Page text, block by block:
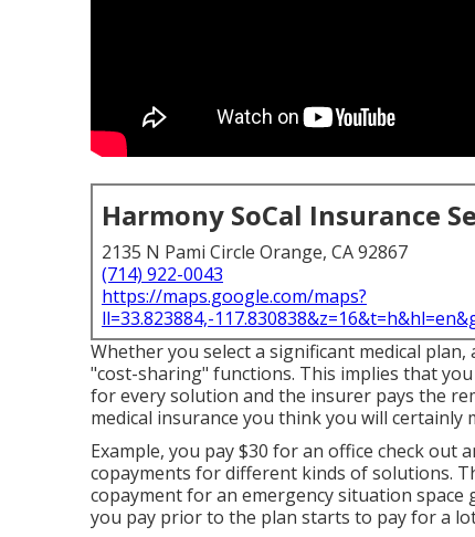
Harmony SoCal Insurance
2135 N Pami Circle Orange, CA 92867
(714) 922-0043
https://maps.google.com/maps?
ll=33.823884,-
Whether you select a significant medical
"cost-sharing" functions. This implies that
for every solution and the insurer pays the
medical insurance you think you will certainly
Example, you pay $30 for an office check out
copayments for different kinds of solutions.
copayment for an emergency situation space
you pay prior to the plan starts to pay for a